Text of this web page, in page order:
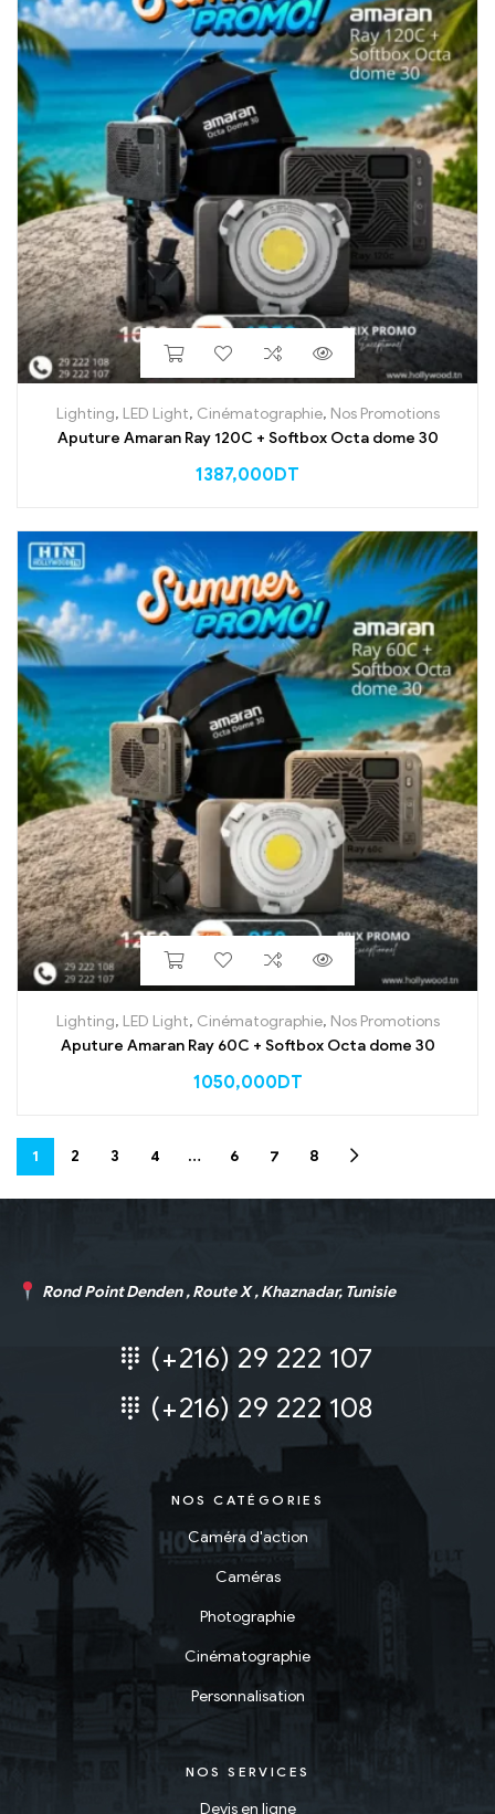
Lighting, LED Light, Cinématographie, Nos Promotions
Aputure Amaran Ray 120C + Softbox Octa dome 30
1387,000DT
Lighting, LED Light, Cinématographie, Nos Promotions
Aputure Amaran Ray 60C + Softbox Octa dome 30
1050,000DT
1 2 3 4 … 6 7 8
Rond Point Denden , Route X , Khaznadar, Tunisie
(+216) 29 222 107
(+216) 29 222 108
NOS CATÉGORIES
Caméra d'action
Caméras
Photographie
Cinématographie
Personnalisation
NOS SERVICES
Devis en ligne